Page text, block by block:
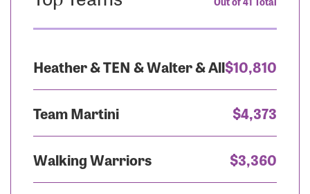
Heather & TEN & Walter & All$10,810
Team Martini $4,373
Walking Warriors $3,360